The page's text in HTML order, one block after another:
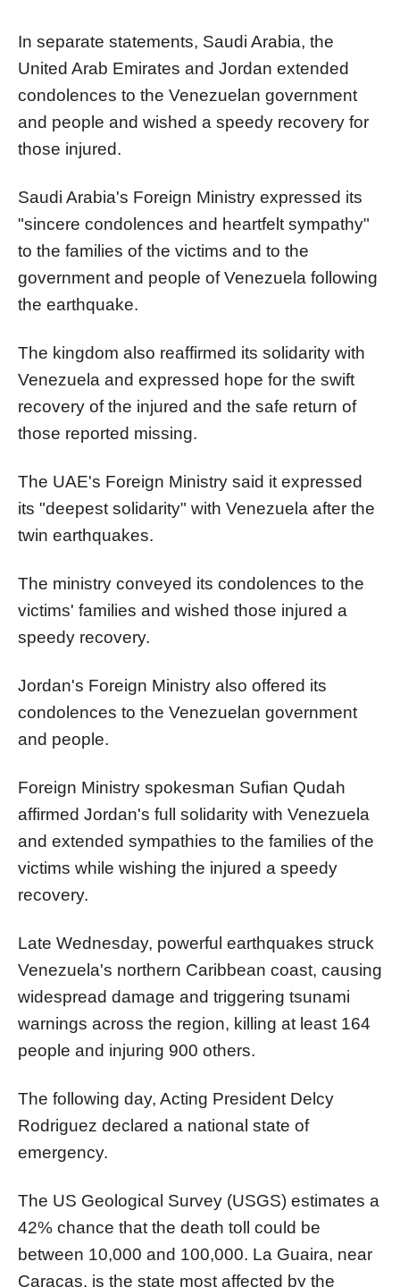
In separate statements, Saudi Arabia, the
United Arab Emirates and Jordan extended
condolences to the Venezuelan government
and people and wished a speedy recovery for
those injured.
Saudi Arabia's Foreign Ministry expressed its
"sincere condolences and heartfelt sympathy"
to the families of the victims and to the
government and people of Venezuela following
the earthquake.
The kingdom also reaffirmed its solidarity with
Venezuela and expressed hope for the swift
recovery of the injured and the safe return of
those reported missing.
The UAE's Foreign Ministry said it expressed
its "deepest solidarity" with Venezuela after the
twin earthquakes.
The ministry conveyed its condolences to the
victims' families and wished those injured a
speedy recovery.
Jordan's Foreign Ministry also offered its
condolences to the Venezuelan government
and people.
Foreign Ministry spokesman Sufian Qudah
affirmed Jordan's full solidarity with Venezuela
and extended sympathies to the families of the
victims while wishing the injured a speedy
recovery.
Late Wednesday, powerful earthquakes struck
Venezuela's northern Caribbean coast, causing
widespread damage and triggering tsunami
warnings across the region, killing at least 164
people and injuring 900 others.
The following day, Acting President Delcy
Rodriguez declared a national state of
emergency.
The US Geological Survey (USGS) estimates a
42% chance that the death toll could be
between 10,000 and 100,000. La Guaira, near
Caracas, is the state most affected by the